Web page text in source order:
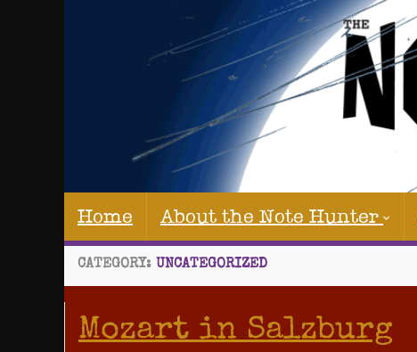
Home About the Note Hunter
CATEGORY: UNCATEGORIZED
Mozart in Salzburg